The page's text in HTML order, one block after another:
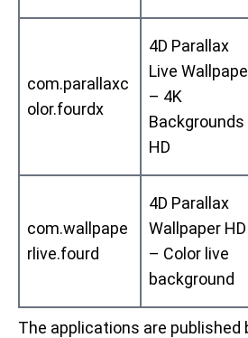
com.parallaxc
olor.fourdx
4D Parallax
Live
– 4K
Backgrounds
HD
com.wallpape
rlive.fourd
4D Parallax
Wallpaper HD
– Color live
background
The applications are published